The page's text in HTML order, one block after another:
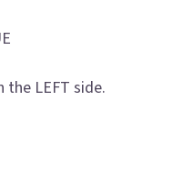
the LEFT side.